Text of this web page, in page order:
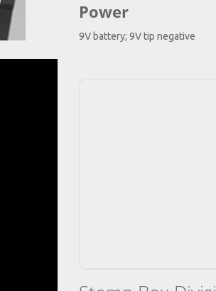
Power
9V battery; 9V tip negative